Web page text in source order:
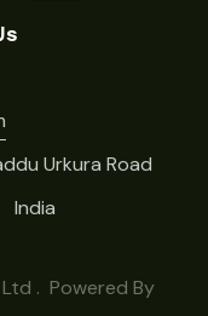
Urkura Road
India
. Powered By